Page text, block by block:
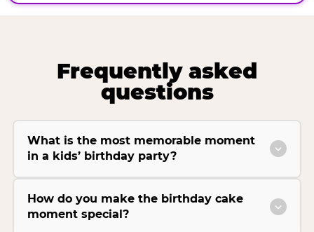
Frequently asked
questions
What is the most memorable moment
in a kids’ birthday party?
How do you make the birthday cake
moment special?